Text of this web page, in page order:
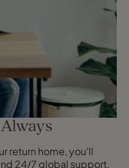
return home, you’ll
24/7 global support,